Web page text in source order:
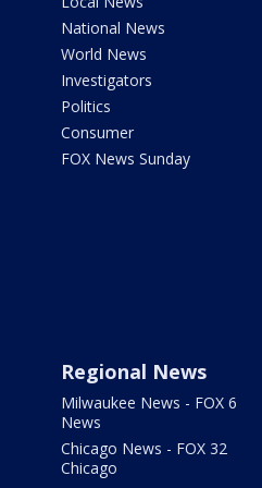
National News
World News
Investigators
Politics
Consumer
FOX News Sunday
Regional News
Milwaukee News - FOX 6
News
Chicago News - FOX 32
Chicago